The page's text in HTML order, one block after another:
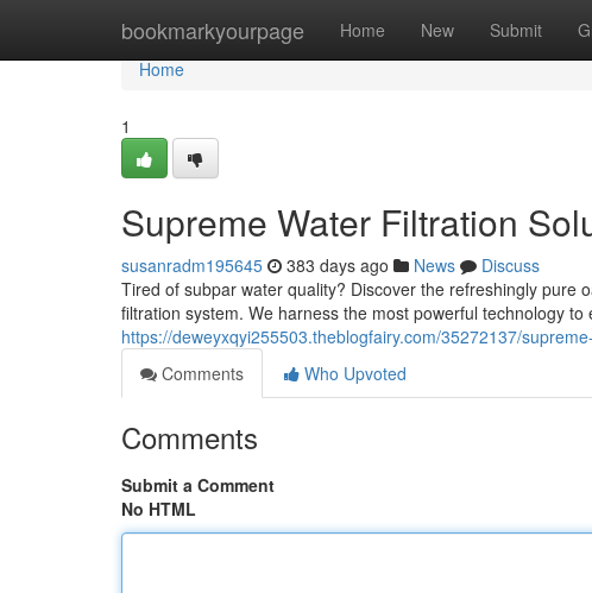
bookmarkyourpage Home New Submit
Home
Home
1
Supreme Water Filtration
susanradm195645 383 days ago News
Discuss
Tired of subpar water quality? Discover the refreshingly
filtration system. We harness the most powerful technology
https://deweyxqyi255503.theblogfairy.com/35272137/
Comments
Who Upvoted
Comments
Submit a Comment
No HTML